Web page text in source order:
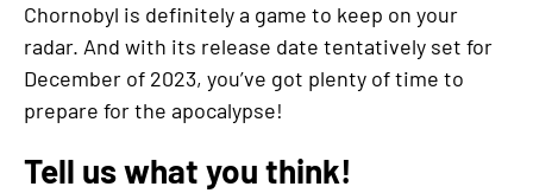
Chornobyl is definitely a game to keep on your
radar. And with its release date tentatively set for
December of 2023, you’ve got plenty of time to
prepare for the apocalypse!
Tell us what you think!